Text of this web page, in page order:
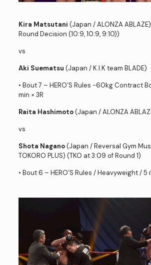
Kira Matsutani (Japan / ALONZA
Round Decision (10:9, 10:9, 9:10))
vs
Aki Suematsu (Japan / K.I.K team BLADE)
• Bout 7 – HERO’S Rules -60kg Contract
min × 3R
Raita Hashimoto(Japan / ALONZA
vs
Shota Nagano(Japan / Reversal Gym
TOKORO PLUS) (TKO at 3:09 of Round 1)
• Bout 6 – HERO’S Rules / Heavyweight / 5